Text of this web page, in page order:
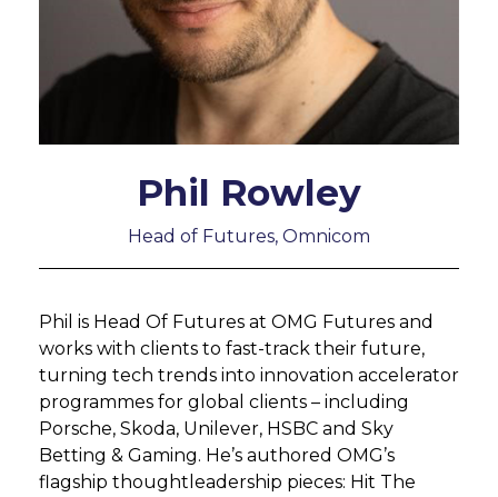
Phil Rowley
Head of Futures, Omnicom
Phil is Head Of Futures at OMG Futures and
works with clients to fast-track their future,
turning tech trends into innovation accelerator
programmes for global clients – including
Porsche, Skoda, Unilever, HSBC and Sky
Betting & Gaming. He’s authored OMG’s
flagship thoughtleadership pieces: Hit The